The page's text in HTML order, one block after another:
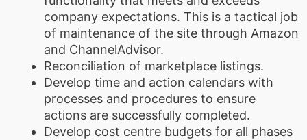
company expectations. This is a tactical job
of maintenance of the site through Amazon
and ChannelAdvisor.
Reconciliation of marketplace listings.
Develop time and action calendars with
processes and procedures to ensure
actions are successfully completed.
Develop cost centre budgets for all phases